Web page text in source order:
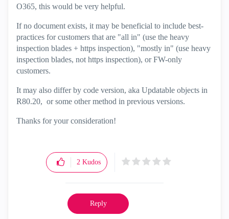
O365, this would be very helpful.
If no document exists, it may be beneficial to include best-
practices for customers that are "all in" (use the heavy
inspection blades + https inspection), "mostly in" (use heavy
inspection blades, not https inspection), or FW-only
customers.
It may also differ by code version, aka Updatable objects in
R80.20, or some other method in previous versions.
Thanks for your consideration!
2 Kudos
Reply